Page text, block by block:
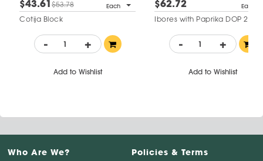
$43.61$53.78 Each
Cotija Block
- +
Add to Wishlist
$62.72 Each
Ibores with Paprika DOP 2 mo
- +
Add to Wishlist
Who Are We? Policies & Terms